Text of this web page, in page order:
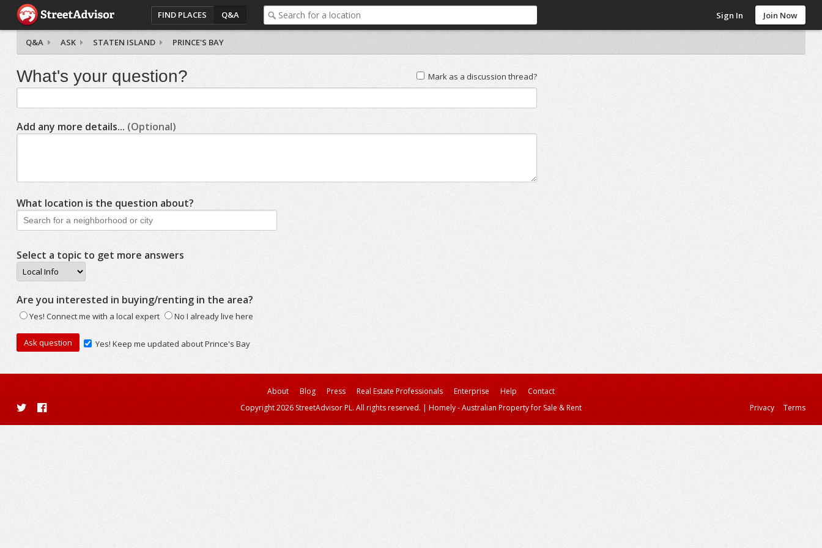
FIND PLACES Q&A Sign In Join Now
Q&A ASK STATEN ISLAND PRINCE'S BAY
Mark as a discussion thread?
What's your question?
Add any more details... (Optional)
What location is the question about?
Select a topic to get more answers
Are you interested in buying/renting in the area?
Yes! Connect me with a local expert No I already live here
Yes! Keep me updated about Prince's Bay
About Blog Press Real Estate Professionals Enterprise Help
Contact
Copyright 2026 StreetAdvisor PL. All rights reserved. | Homely - Australian Property for Sale & Rent Privacy Terms